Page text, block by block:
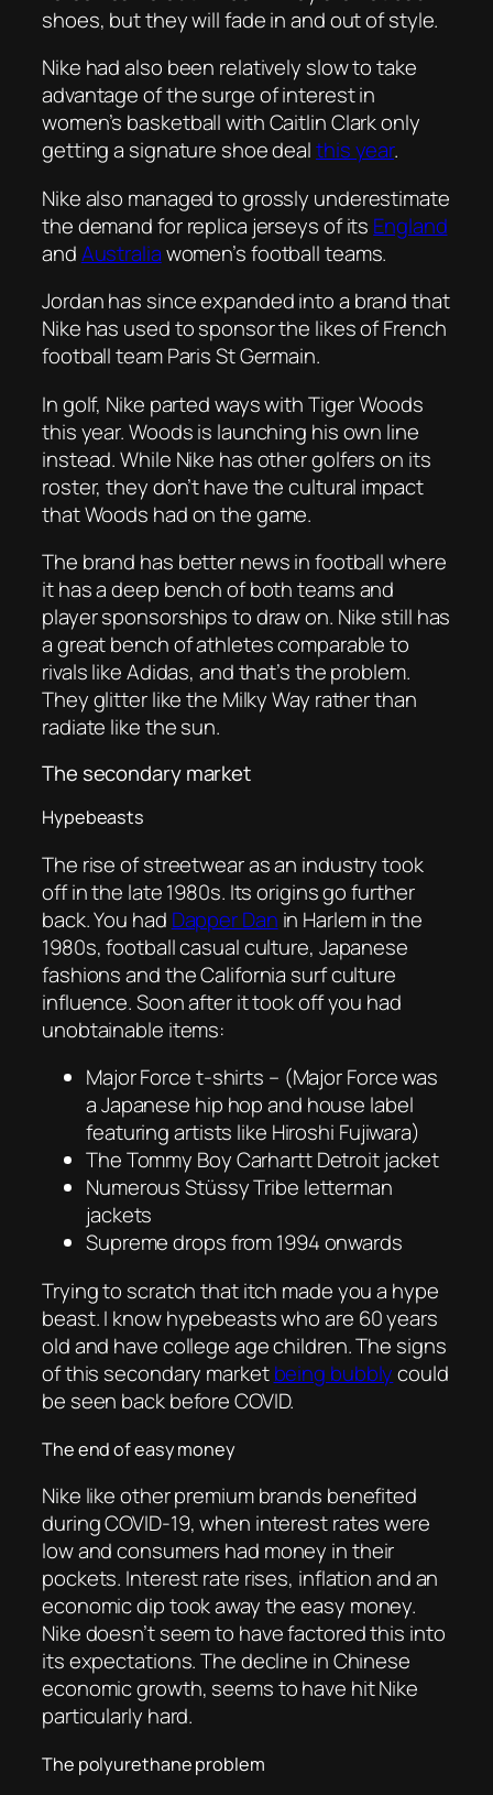
shoes, but they will fade in and out of style.
Nike had also been relatively slow to take
advantage of the surge of interest in
women’s basketball with Caitlin Clark only
getting a signature shoe dealthis year.
Nike also managed to grossly underestimate
the demand for replica jerseys of its England
andAustraliawomen’s football teams.
Jordan has since expanded into a brand that
Nike has used to sponsor the likes of French
football team Paris St Germain.
In golf, Nike parted ways with Tiger Woods
this year. Woods is launching his own line
instead. While Nike has other golfers on its
roster, they don’t have the cultural impact
that Woods had on the game.
The brand has better news in football where
it has a deep bench of both teams and
player sponsorships to draw on. Nike still has
a great bench of athletes comparable to
rivals like Adidas, and that’s the problem.
They glitter like the Milky Way rather than
radiate like the sun.
The secondary market
Hypebeasts
The rise of streetwear as an industry took
off in the late 1980s. Its origins go further
back. You had Dapper Dan in Harlem in the
1980s, football casual culture, Japanese
fashions and the California surf culture
influence. Soon after it took off you had
unobtainable items:
Major Force t-shirts – (Major Force was
a Japanese hip hop and house label
featuring artists like Hiroshi Fujiwara)
The Tommy Boy Carhartt Detroit jacket
Numerous Stüssy Tribe letterman
jackets
Supreme drops from 1994 onwards
Trying to scratch that itch made you a hype
beast. I know hypebeasts who are 60 years
old and have college age children. The signs
of this secondary marketbeing bubblycould
be seen back before COVID.
The end of easy money
Nike like other premium brands benefited
during COVID-19, when interest rates were
low and consumers had money in their
pockets. Interest rate rises, inflation and an
economic dip took away the easy money.
Nike doesn’t seem to have factored this into
its expectations. The decline in Chinese
economic growth, seems to have hit Nike
particularly hard.
The polyurethane problem